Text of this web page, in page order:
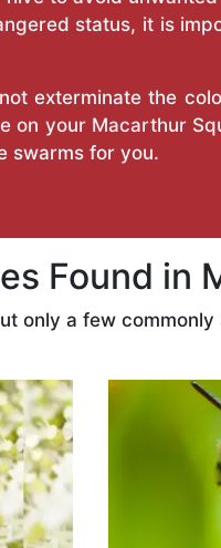
status, it is
exterminate the
on your Macarthur
swarms for you.
Found in
only a few